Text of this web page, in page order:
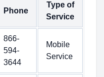
Phone
Type of
Service
866-
594-
3644
Mobile
Service